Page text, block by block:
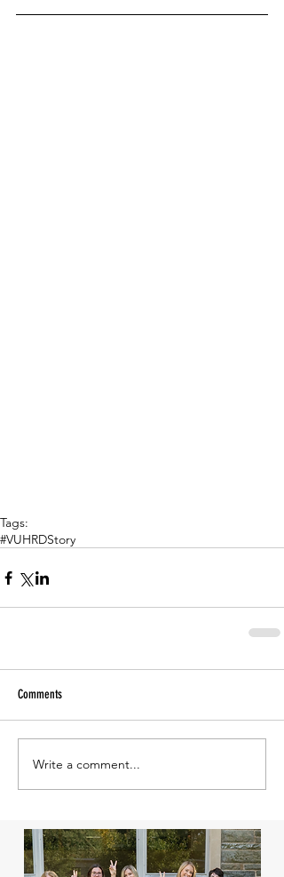
Tags:
#VUHRDStory
Comments
Write a comment...